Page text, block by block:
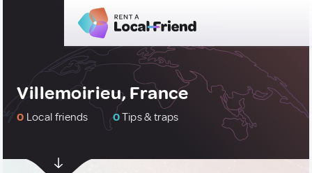
Villemoirieu, France
0 Local friends 0Tips & traps